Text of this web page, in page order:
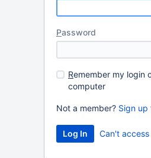
Password
Remember my login
computer
Not a member? Sign up
Can't